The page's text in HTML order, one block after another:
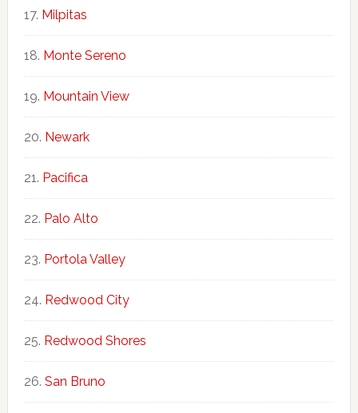
Milpitas
Monte Sereno
Mountain View
Newark
Pacifica
Palo Alto
Portola Valley
Redwood City
Redwood Shores
San Bruno